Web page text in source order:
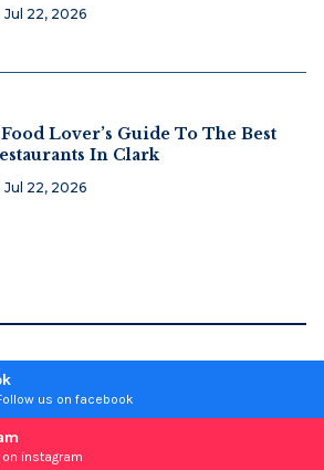
Jul 22, 2026
Lover’s Guide To The Best
In Clark
Jul 22, 2026
us on facebook
instagram